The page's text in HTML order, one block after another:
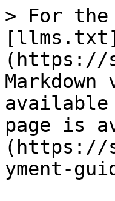
> For the
[llms.txt]
(https://
available
page is
(https://
yment-